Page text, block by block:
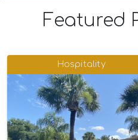
Featured
Hospitality